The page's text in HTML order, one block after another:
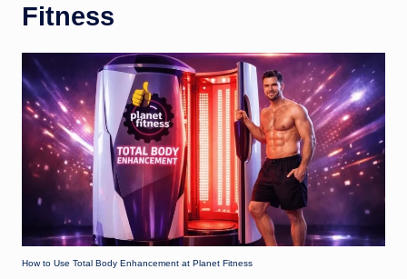
Fitness
How to Use Total Body Enhancement at Planet Fitness